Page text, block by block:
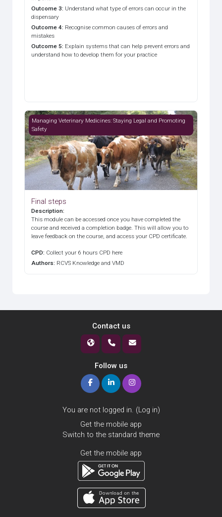
Outcome 3: Understand what type of errors can occur in the
dispensary
Outcome 4: Recognise common causes of errors and
mistakes
Outcome 5: Explain systems that can help prevent errors and
understand how to develop them for your practice
Final steps
Managing Veterinary Medicines: Staying Legal and Promoting
Safety
Final steps
Description:
This module can be accessed once you have completed the
course and received a completion badge. This will allow you to
leave feedback on the course, and access your CPD certificate.
CPD: Collect your 6 hours CPD here
Authors: RCVS Knowledge and VMD
Contact us
Follow us
You are not logged in. (Log in)
Get the mobile app
Switch to the standard theme
Get the mobile app